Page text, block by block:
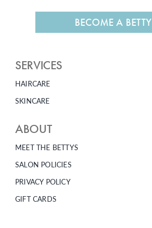
BECOME A BETTY
SERVICES
HAIRCARE
SKINCARE
ABOUT
MEET THE BETTYS
SALON POLICIES
PRIVACY POLICY
GIFT CARDS